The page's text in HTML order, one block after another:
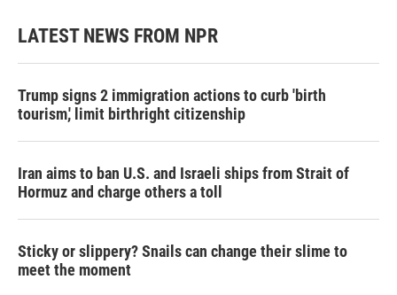
LATEST NEWS FROM NPR
Trump signs 2 immigration actions to curb 'birth
tourism,' limit birthright citizenship
Iran aims to ban U.S. and Israeli ships from Strait of
Hormuz and charge others a toll
Sticky or slippery? Snails can change their slime to
meet the moment